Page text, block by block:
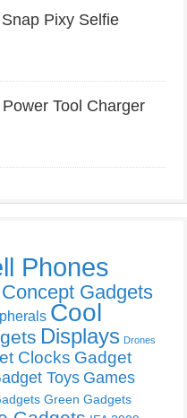
Pixy Selfie
Tool Charger
Phones
Concept Gadgets
Cool
Displays Drones
Clocks Gadget
Toys Games
Green Gadgets